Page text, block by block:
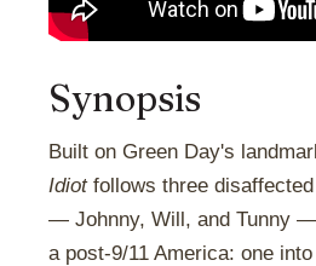
Synopsis
Built on Green Day's
Idiotfollows three
— Johnny, Will, and Tunny
a post-9/11 America: one